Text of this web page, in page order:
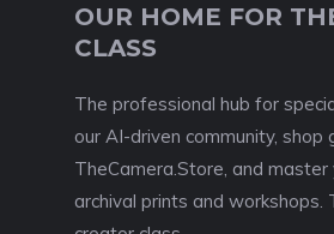
OUR HOME FOR
CLASS
The professional hub for
our AI-driven community, shop
TheCamera.Store, and
archival prints and